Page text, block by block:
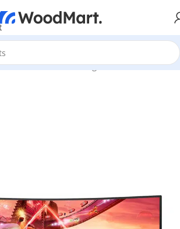
/Monitors/Gaming Monitors